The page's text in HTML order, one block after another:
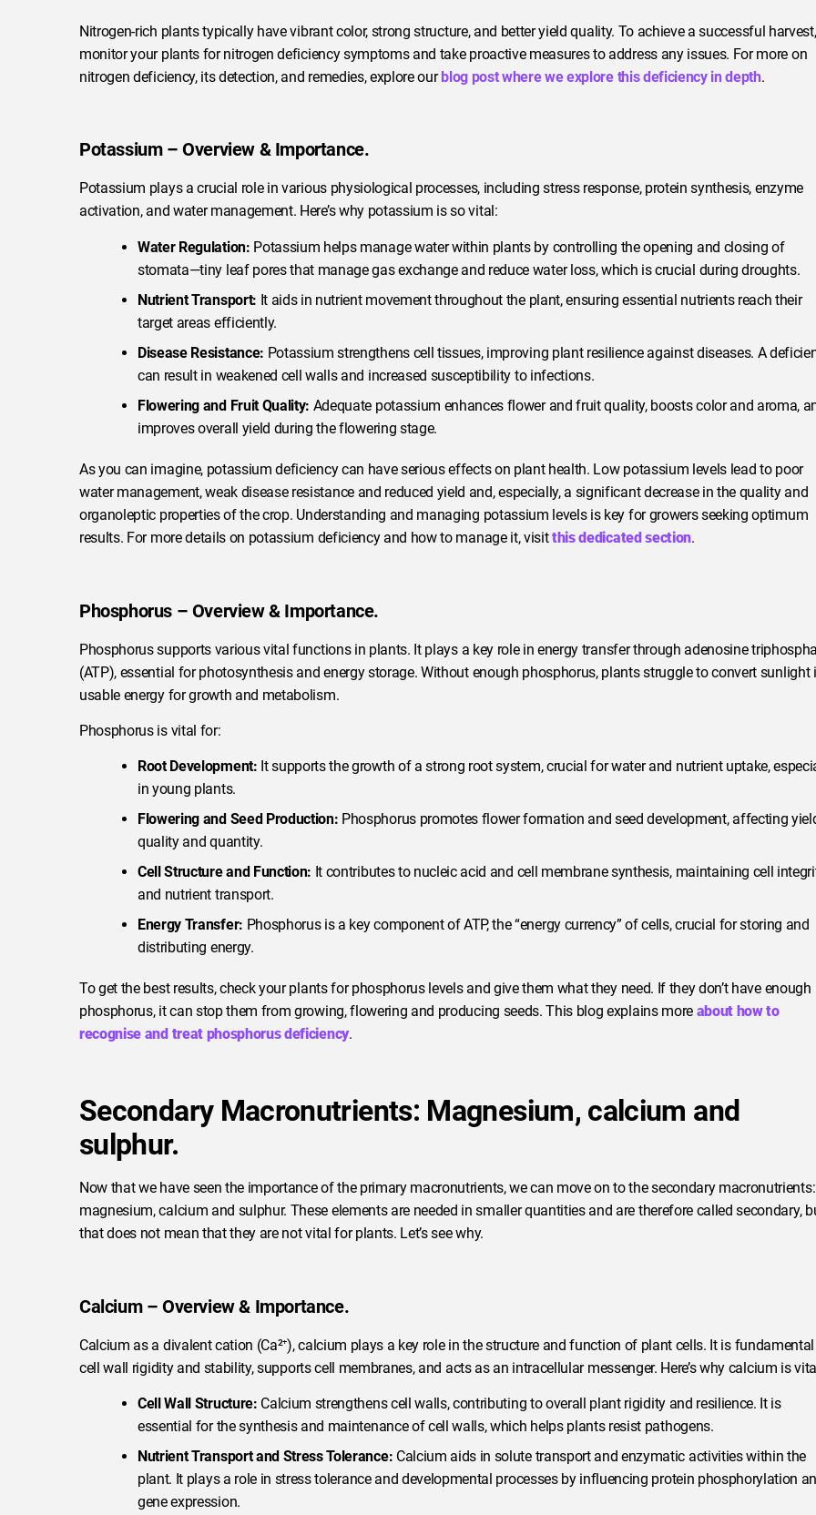
Nitrogen-rich plants typically have vibrant color, strong structure, and better yield quality. To achieve a successful harvest,
monitor your plants for nitrogen deficiency symptoms and take proactive measures to address any issues. For more on
nitrogen deficiency, its detection, and remedies, explore ourblog post where we explore this deficiency in depth.
Potassium – Overview & Importance.
Potassium plays a crucial role in various physiological processes, including stress response, protein synthesis, enzyme
activation, and water management. Here’s why potassium is so vital:
Water Regulation: Potassium helps manage water within plants by controlling the opening and closing of
stomata—tiny leaf pores that manage gas exchange and reduce water loss, which is crucial during droughts.
Nutrient Transport: It aids in nutrient movement throughout the plant, ensuring essential nutrients reach their
target areas efficiently.
Disease Resistance: Potassium strengthens cell tissues, improving plant resilience against diseases. A
can result in weakened cell walls and increased susceptibility to infections.
Flowering and Fruit Quality: Adequate potassium enhances flower and fruit quality, boosts color and aroma,
improves overall yield during the flowering stage.
As you can imagine, potassium deficiency can have serious effects on plant health. Low potassium levels lead to poor
water management, weak disease resistance and reduced yield and, especially, a significant decrease in the quality and
organoleptic properties of the crop. Understanding and managing potassium levels is key for growers seeking optimum
results. For more details on potassium deficiency and how to manage it, visitthis dedicated section.
Phosphorus – Overview & Importance.
Phosphorus supports various vital functions in plants. It plays a key role in energy transfer through adenosine
(ATP), essential for photosynthesis and energy storage. Without enough phosphorus, plants struggle to convert sunlight
usable energy for growth and metabolism.
Phosphorus is vital for:
Root Development: It supports the growth of a strong root system, crucial for water and nutrient uptake,
in young plants.
Flowering and Seed Production: Phosphorus promotes flower formation and seed development, affecting
quality and quantity.
Cell Structure and Function: It contributes to nucleic acid and cell membrane synthesis, maintaining cell
and nutrient transport.
Energy Transfer: Phosphorus is a key component of ATP, the “energy currency” of cells, crucial for storing and
distributing energy.
To get the best results, check your plants for phosphorus levels and give them what they need. If they don’t have enough
phosphorus, it can stop them from growing, flowering and producing seeds. This blog explains more about how to
recognise and treat phosphorus deficiency.
Secondary Macronutrients: Magnesium, calcium and
sulphur.
Now that we have seen the importance of the primary macronutrients, we can move on to the secondary macronutrients:
magnesium, calcium and sulphur. These elements are needed in smaller quantities and are therefore called secondary,
that does not mean that they are not vital for plants. Let’s see why.
Calcium – Overview & Importance.
Calcium as a divalent cation (Ca²⁺), calcium plays a key role in the structure and function of plant cells. It is
cell wall rigidity and stability, supports cell membranes, and acts as an intracellular messenger. Here’s why calcium is
Cell Wall Structure: Calcium strengthens cell walls, contributing to overall plant rigidity and resilience. It is
essential for the synthesis and maintenance of cell walls, which helps plants resist pathogens.
Nutrient Transport and Stress Tolerance: Calcium aids in solute transport and enzymatic activities within the
plant. It plays a role in stress tolerance and developmental processes by influencing protein phosphorylation
gene expression.